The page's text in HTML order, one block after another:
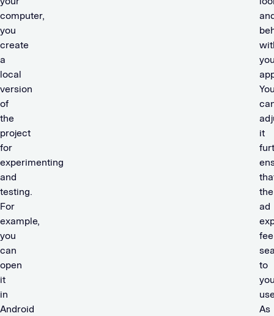
computer,
you
create
a
local
version
of
the
project
for
experimenting
and
testing.
For
example,
you
can
open
it
in
Android
it
the
ad
to
As